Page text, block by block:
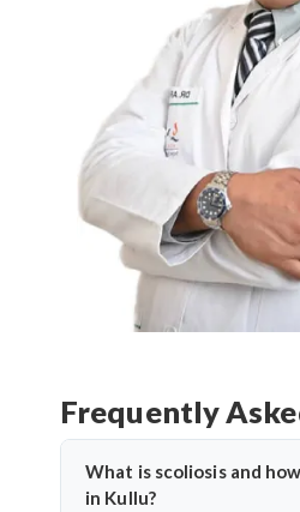
Frequently
What is scoliosis and
in Kullu?